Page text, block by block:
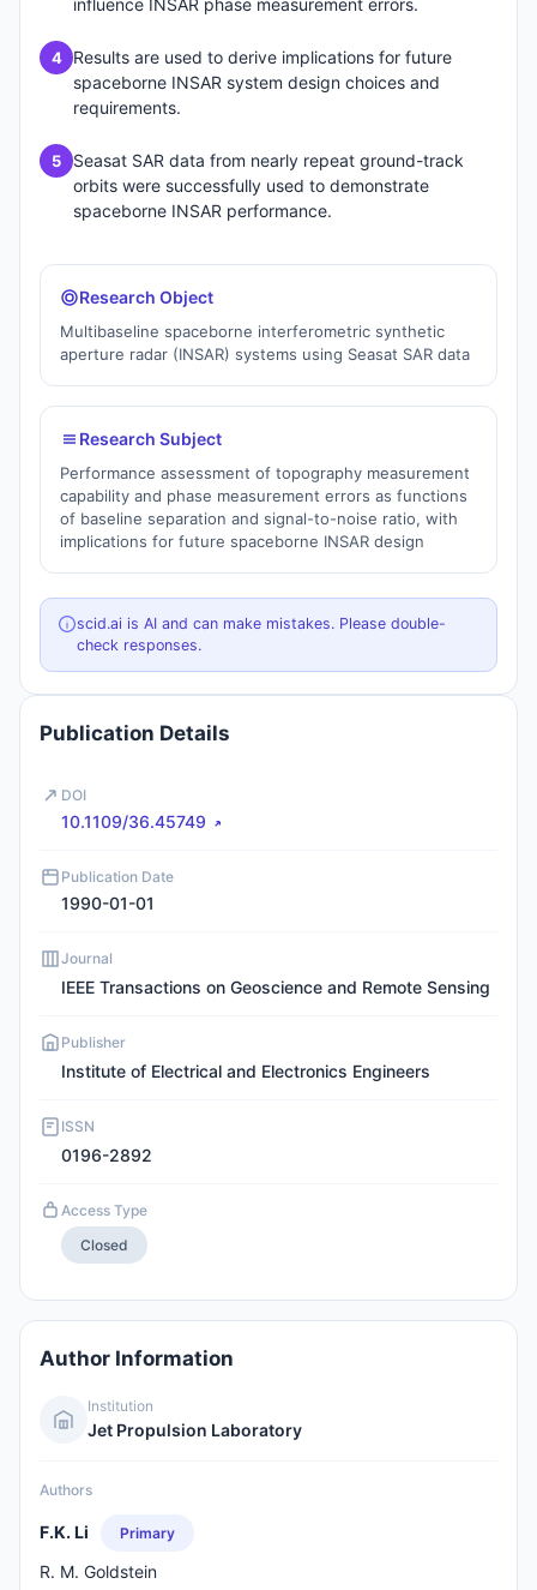
influence INSAR phase measurement errors.
4
Results are used to derive implications for future
spaceborne INSAR system design choices and
requirements.
5
Seasat SAR data from nearly repeat ground-track
orbits were successfully used to demonstrate
spaceborne INSAR performance.
Research Object
Multibaseline spaceborne interferometric synthetic
aperture radar (INSAR) systems using Seasat SAR data
Research Subject
Performance assessment of topography measurement
capability and phase measurement errors as functions
of baseline separation and signal-to-noise ratio, with
implications for future spaceborne INSAR design
scid.ai is AI and can make mistakes. Please double-
check responses.
Publication Details
DOI
10.1109/36.45749
Publication Date
1990-01-01
Journal
IEEE Transactions on Geoscience and Remote Sensing
Publisher
Institute of Electrical and Electronics Engineers
ISSN
0196-2892
Access Type
Closed
Author Information
Institution
Jet Propulsion Laboratory
Authors
F.K. Li Primary
R. M. Goldstein